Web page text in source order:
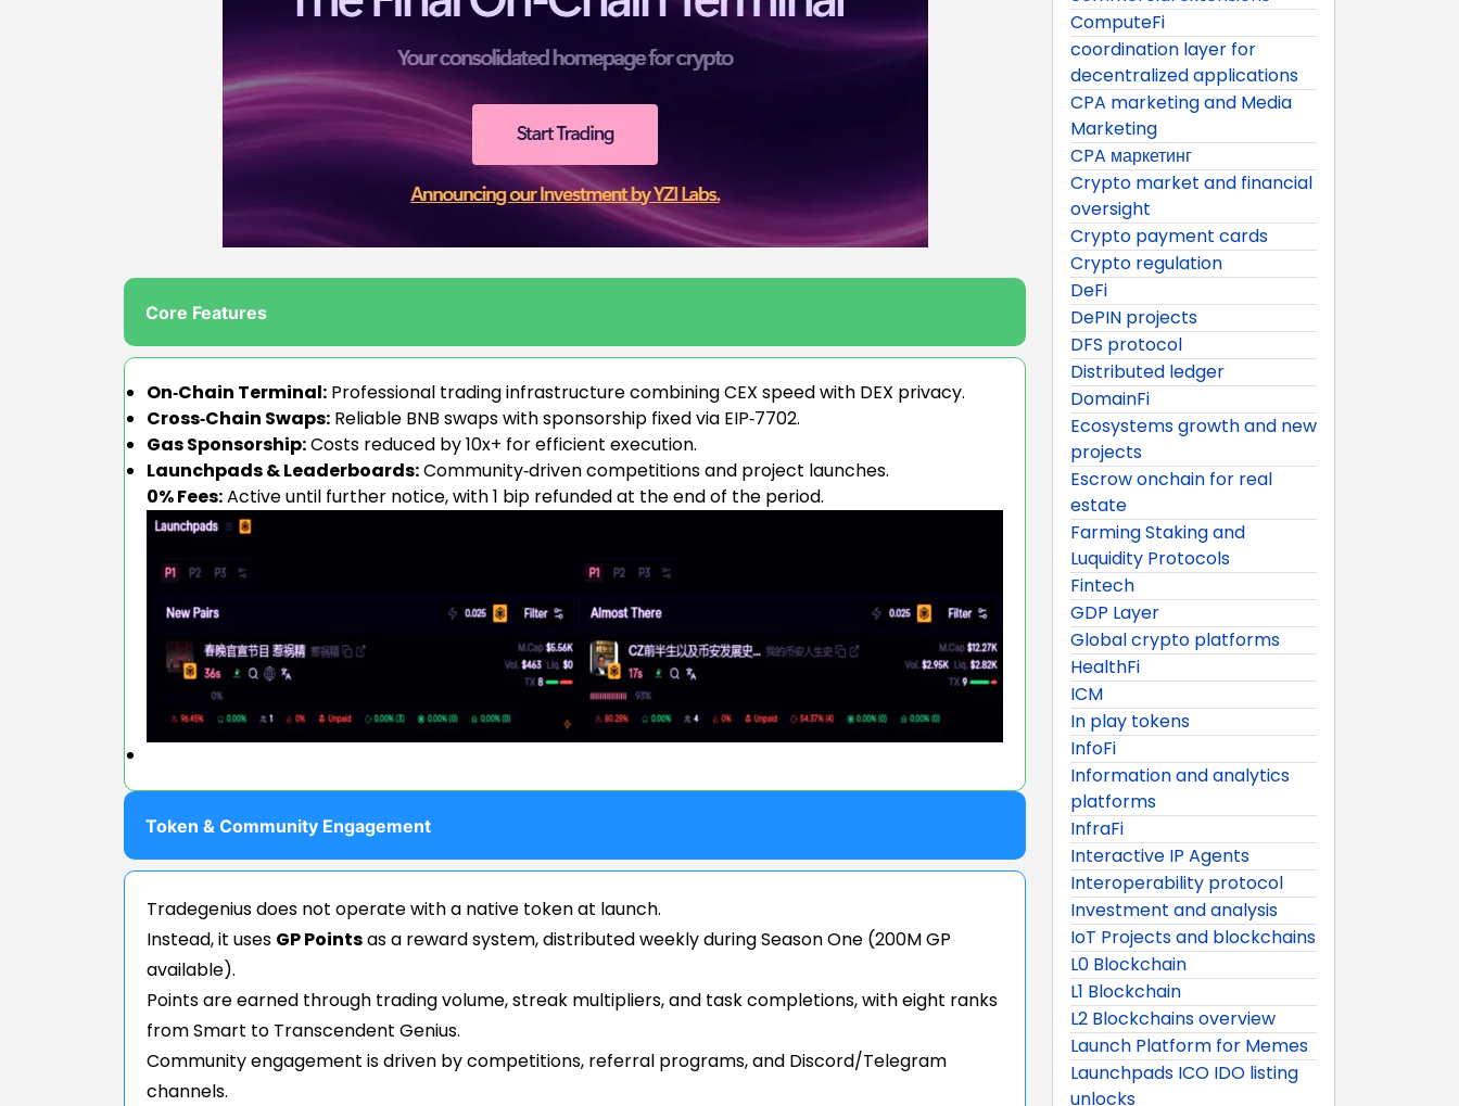
Core Features
On‑Chain Terminal: Professional trading infrastructure combining CEX speed with DEX privacy.
Cross‑Chain Swaps: Reliable BNB swaps with sponsorship fixed via EIP‑7702.
Gas Sponsorship:Costs reduced by 10x+ for efficient execution.
Launchpads & Leaderboards:Community‑driven competitions and project launches.
0% Fees:Active until further notice, with 1 bip refunded at the end of the period.
Token & Community Engagement
Tradegenius does not operate with a native token at launch.
Instead, it uses GP Pointsas a reward system, distributed weekly during Season One (200M GP
available).
Points are earned through trading volume, streak multipliers, and task completions, with eight ranks
from Smart to Transcendent Genius.
Community engagement is driven by competitions, referral programs, and Discord/Telegram
channels.
ComputeFi
coordination layer for
decentralized applications
CPA marketing and Media
Marketing
CPA маркетинг
Crypto market and financial
oversight
Crypto payment cards
Crypto regulation
DeFi
DePIN projects
DFS protocol
Distributed ledger
DomainFi
Ecosystems growth and new
projects
Escrow onchain for real
estate
Farming Staking and
Luquidity Protocols
Fintech
GDP Layer
Global crypto platforms
HealthFi
ICM
In play tokens
InfoFi
Information and analytics
platforms
InfraFi
Interactive IP Agents
Interoperability protocol
Investment and analysis
IoT Projects and blockchains
L0 Blockchain
L1 Blockchain
L2 Blockchains overview
Launch Platform for Memes
Launchpads ICO IDO listing
unlocks